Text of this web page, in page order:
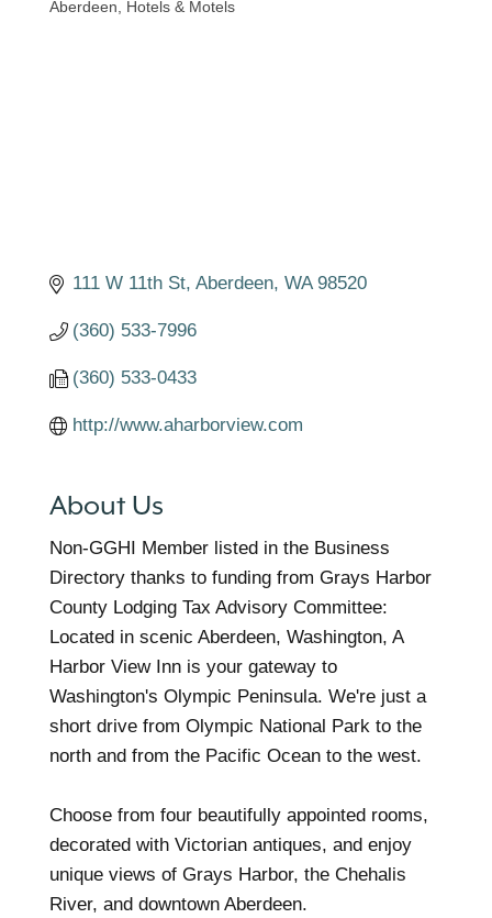
Categories
Aberdeen Hotels & Motels
111 W 11th St Aberdeen WA 98520
(360) 533-7996
(360) 533-0433
http://www.aharborview.com
About Us
Non-GGHI Member listed in the Business
Directory thanks to funding from Grays Harbor
County Lodging Tax Advisory Committee:
Located in scenic Aberdeen, Washington, A
Harbor View Inn is your gateway to
Washington's Olympic Peninsula. We're just a
short drive from Olympic National Park to the
north and from the Pacific Ocean to the west.
Choose from four beautifully appointed rooms,
decorated with Victorian antiques, and enjoy
unique views of Grays Harbor, the Chehalis
River, and downtown Aberdeen.